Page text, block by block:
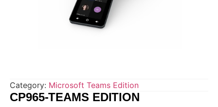
Category: Microsoft Teams Edition
CP965-TEAMS EDITION